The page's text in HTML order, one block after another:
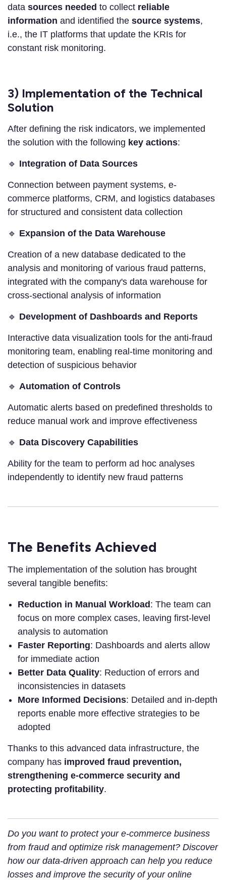
data sources needed to collect reliable
information and identified the source systems,
i.e., the IT platforms that update the KRIs for
constant risk monitoring.
3) Implementation of the Technical
Solution
After defining the risk indicators, we implemented
the solution with the following key actions:
🔹 Integration of Data Sources
Connection between payment systems, e-
commerce platforms, CRM, and logistics databases
for structured and consistent data collection
🔹 Expansion of the Data Warehouse
Creation of a new database dedicated to the
analysis and monitoring of various fraud patterns,
integrated with the company's data warehouse for
cross-sectional analysis of information
🔹 Development of Dashboards and Reports
Interactive data visualization tools for the anti-fraud
monitoring team, enabling real-time monitoring and
detection of suspicious behavior
🔹 Automation of Controls
Automatic alerts based on predefined thresholds to
reduce manual work and improve effectiveness
🔹 Data Discovery Capabilities
Ability for the team to perform ad hoc analyses
independently to identify new fraud patterns
The Benefits Achieved
The implementation of the solution has brought
several tangible benefits:
Reduction in Manual Workload : The team can
focus on more complex cases, leaving first-level
analysis to automation
Faster Reporting: Dashboards and alerts allow
for immediate action
Better Data Quality: Reduction of errors and
inconsistencies in datasets
More Informed Decisions: Detailed and in-depth
reports enable more effective strategies to be
adopted
Thanks to this advanced data infrastructure, the
company has improved fraud prevention,
strengthening e-commerce security and
protecting profitability.
Do you want to protect your e-commerce business
from fraud and optimize risk management? Discover
how our data-driven approach can help you reduce
losses and improve the security of your online